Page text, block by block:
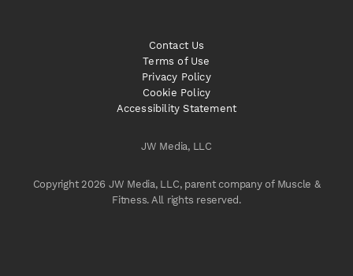
JW Media, LLC
Copyright 2026 JW Media, LLC, parent company of Muscle &
Fitness. All rights reserved.
Contact Us
Terms of Use
Privacy Policy
Cookie Policy
Accessibility Statement